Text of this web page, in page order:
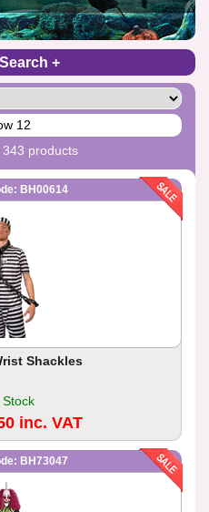
12
products
BH00614
Shackles
Stock
inc. VAT
BH73047